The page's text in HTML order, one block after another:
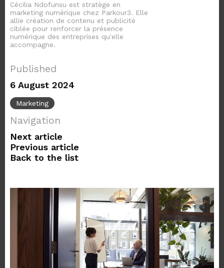
Cécilia Ndofunsu est stratège en
marketing numérique chez Parkour3. Elle
allie création de contenu et publicité
ciblée pour renforcer la présence
numérique des entreprises qu'elle
accompagne.
Published
6 August 2024
Marketing
Navigation
Next article
Previous article
Back to the list